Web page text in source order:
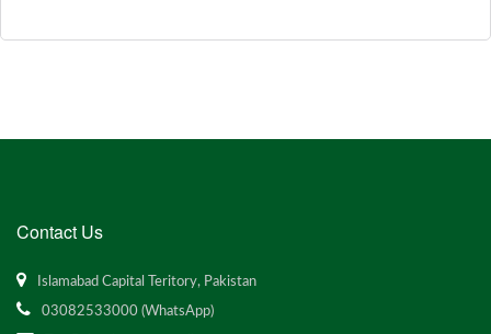
Contact Us
Islamabad Capital Teritory, Pakistan
03082533000 (WhatsApp)